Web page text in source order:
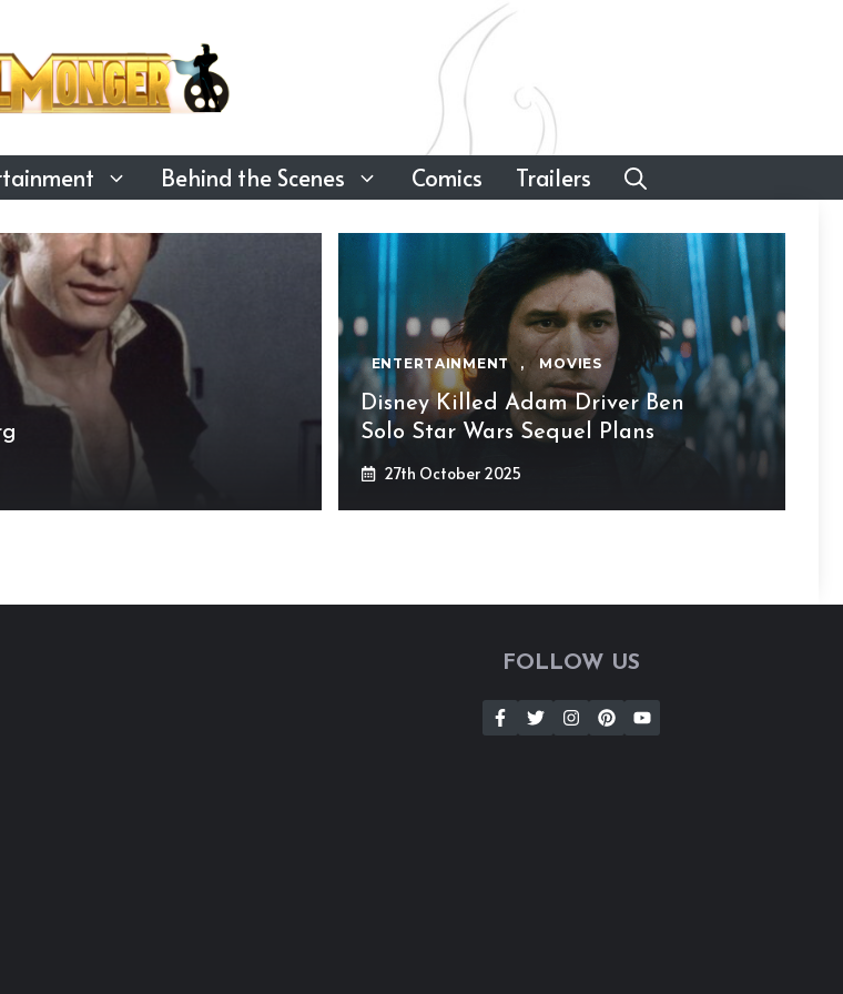
Behind the Scenes Comics Trailers
ENTERTAINMENT , MOVIES
Disney Killed Adam Driver Ben
Solo Star Wars Sequel Plans
27th October 2025
FOLLOW US